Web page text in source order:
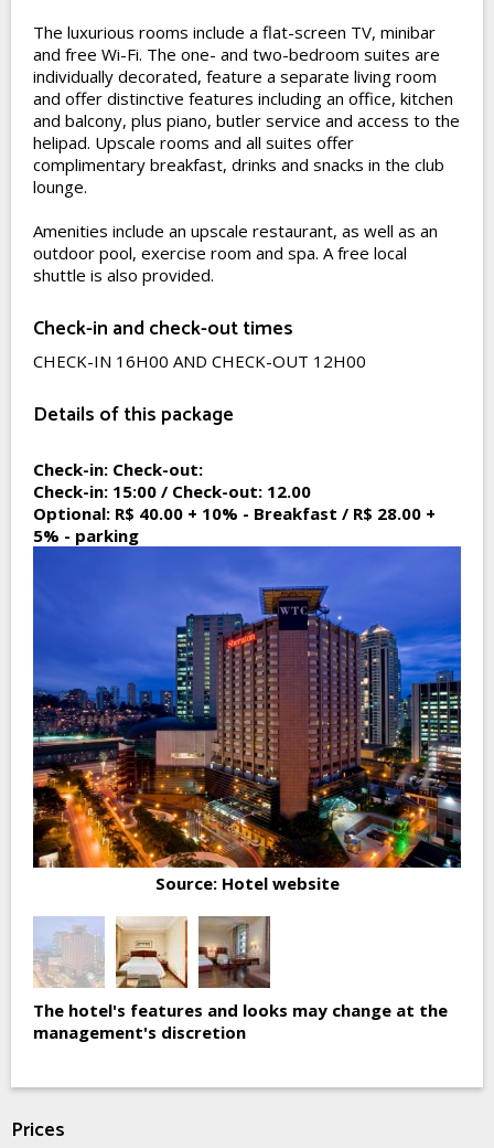
The luxurious rooms include a flat-screen TV, minibar
and free Wi-Fi. The one- and two-bedroom suites are
individually decorated, feature a separate living room
and offer distinctive features including an office, kitchen
and balcony, plus piano, butler service and access to the
helipad. Upscale rooms and all suites offer
complimentary breakfast, drinks and snacks in the club
lounge.
Amenities include an upscale restaurant, as well as an
outdoor pool, exercise room and spa. A free local
shuttle is also provided.
Check-in and check-out times
CHECK-IN 16H00 AND CHECK-OUT 12H00
Details of this package
Check-in: Check-out:
Check-in: 15:00 / Check-out: 12.00
Optional: R$ 40.00 + 10% - Breakfast / R$ 28.00 +
5% - parking
Source: Hotel website
The hotel's features and looks may change at the
management's discretion
Prices